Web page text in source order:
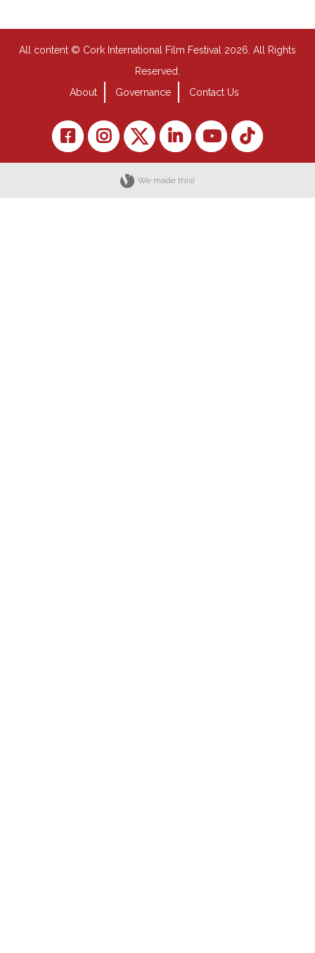
All content © Cork International Film Festival 2026. All Rights
Reserved.
About
Governance Contact Us
We made this!